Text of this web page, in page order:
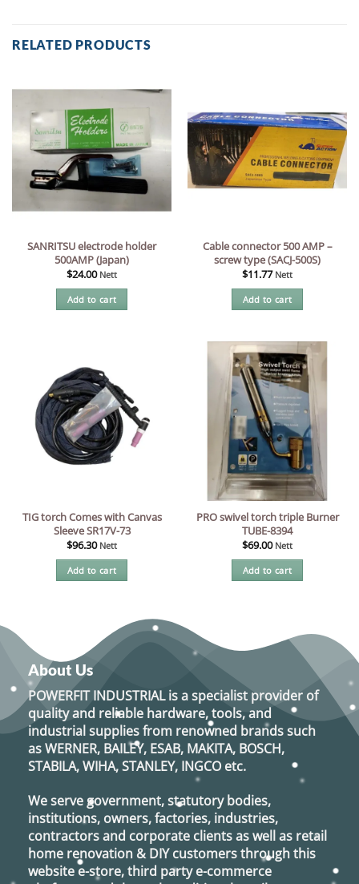
RELATED PRODUCTS
SANRITSU electrode holder
500AMP (Japan)
$24.00 Nett
Add to cart
Cable connector 500 AMP –
screw type (SACJ-500S)
$11.77 Nett
Add to cart
TIG torch Comes with Canvas
Sleeve SR17V-73
$96.30 Nett
Add to cart
PRO swivel torch triple Burner
TUBE-8394
$69.00 Nett
Add to cart
About Us
POWERFIT INDUSTRIALis a specialist provider of
quality and reliable hardware, tools, and
industrial supplies from renowned brands such
asWERNER, BAILEY, ESAB, MAKITA, BOSCH,
STABILA, WIHA, STANLEY, INGCO etc.
We serve government, statutory bodies,
institutions, owners, factories, industries,
contractors and corporate clients as well as retail
home renovation & DIY customers through this
website e-store, third party e-commerce